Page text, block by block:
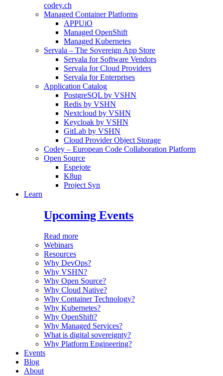
codey.ch
Managed Container Platforms
APPUiO
Managed OpenShift
Managed Kubernetes
Servala – The Sovereign App Store
Servala for Software Vendors
Servala for Cloud Providers
Servala for Enterprises
Application Catalog
PostgreSQL by VSHN
Redis by VSHN
Nextcloud by VSHN
Keycloak by VSHN
GitLab by VSHN
Cloud Provider Object Storage
Codey – European Code Collaboration Platform
Open Source
Espejote
K8up
Project Syn
Learn
Upcoming Events
Read more
Webinars
Resources
Why DevOps?
Why VSHN?
Why Open Source?
Why Cloud Native?
Why Container Technology?
Why Kubernetes?
Why OpenShift?
Why Managed Services?
What is digital sovereignty?
Why Platform Engineering?
Events
Blog
About